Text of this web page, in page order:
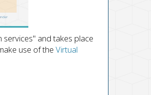
and takes place
use of the Virtual